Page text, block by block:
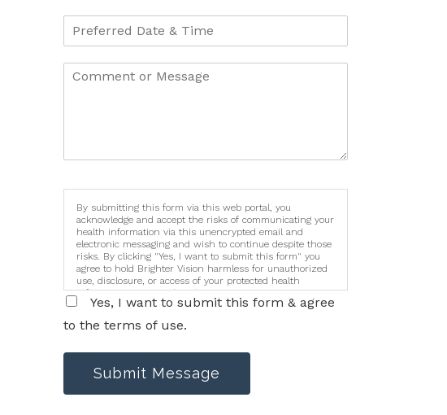
By submitting this form via this web portal, you
acknowledge and accept the risks of communicating your
health information via this unencrypted email and
electronic messaging and wish to continue despite those
risks. By clicking "Yes, I want to submit this form" you
agree to hold Brighter Vision harmless for unauthorized
use, disclosure, or access of your protected health
information sent via this electronic means.
Yes, I want to submit this form & agree
to the terms of use.
Submit Message